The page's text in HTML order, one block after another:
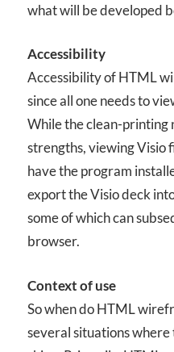
what will be developed
Accessibility
Accessibility of HTML
since all one needs to
While the clean-printing
strengths, viewing Visio
have the program
export the Visio deck
some of which can
browser.
Context of use
So when do HTML
several situations